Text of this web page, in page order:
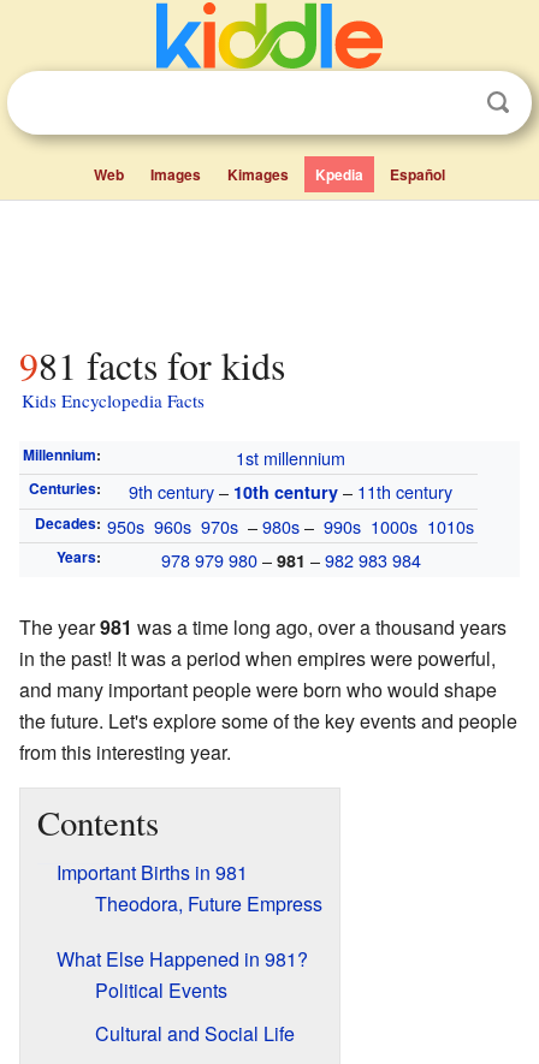
Web Images Kimages Kpedia Español
981 facts for kids
Kids Encyclopedia Facts
Millennium: 1st millennium
Centuries: 9th century– 10th century – 11th century
Decades: 950s 960s 970s –980s– 990s 1000s 1010s
Years: 978 979 980– 981 –982 983 984
The year981 was a time long ago, over a thousand years
in the past! It was a period when empires were powerful,
and many important people were born who would shape
the future. Let's explore some of the key events and people
from this interesting year.
Contents
Important Births in 981
Theodora, Future Empress
What Else Happened in 981?
Political Events
Cultural and Social Life